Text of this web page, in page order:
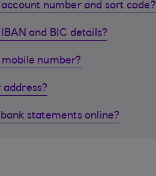
number and sort code?
and BIC details?
number?
address?
statements online?